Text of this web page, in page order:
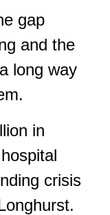
gap
and the
long way
in
crisis